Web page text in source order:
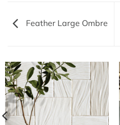
Feather Large Ombre